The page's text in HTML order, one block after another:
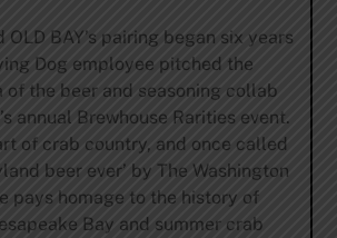
OLD BAY’s pairing began six years
Dog employee pitched the
of the beer and seasoning collab
annual Brewhouse Rarities event.
of crab country, and once called
beer ever’ by The Washington
pays homage to the history of
Bay and summer crab